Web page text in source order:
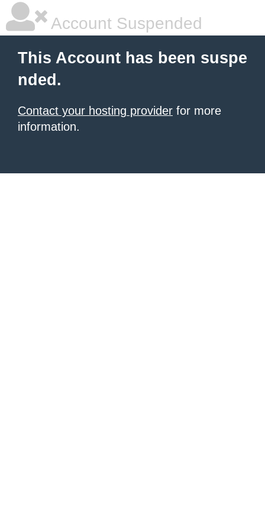
Account Suspended
This Account has been suspe
nded.
Contact your hosting provider for more
information.